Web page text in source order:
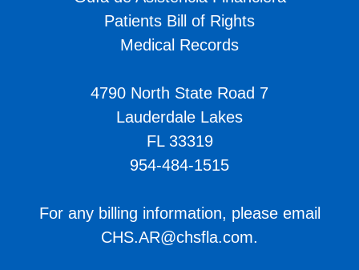
Patients Bill of Rights
Medical Records
4790 North State Road 7
Lauderdale Lakes
FL 33319
954-484-1515
For any billing information, please email
CHS.AR@chsfla.com.